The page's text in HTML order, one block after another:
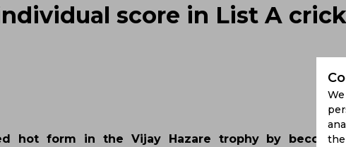
score in List A
hot form in the Vijay Hazare trophy by